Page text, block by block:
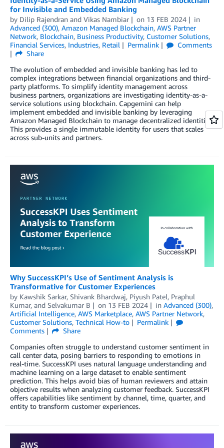
for Invisible and Embedded Banking
by Dilip Rajendran and Vikas Nambiar on 13 FEB 2024
in
Advanced (300), Amazon Managed Blockchain, AWS Partner
Network, Blockchain, Business Productivity, Customer Solutions,
Financial Services, Industries, Retail Permalink
Comments
Share
The evolution of embedded and invisible banking has led to
complex integrations between financial organizations and third-
party platforms. To simplify identity management across
business partners, organizations are investigating identity-as-a-
service solutions using blockchain. Capgemini can help
implement embedded and invisible banking by leveraging
Amazon Managed Blockchain to manage decentralized identities.
This provides a single immutable identity for users that scales
across sub-units and partners.
Why SuccessKPI’s Use of Sentiment Analysis is
Transformative for Customer Experiences
by Kawshik Sarkar, Shivank Bhardwaj, Piyush Patel, Praphul
Kumar, and Selvakumar B on 13 FEB 2024 in Advanced (300),
Artificial Intelligence, AWS Marketplace, AWS Partner Network,
Customer Solutions, Technical How-to
Permalink
Comments
Share
Companies often struggle to understand customer sentiment in
call center data, posing barriers to responding to emotions in
real-time. SuccessKPI uses natural language understanding and
machine learning on a large dataset to enable sentiment
prediction. This helps avoid bias of human reviewers and attain
objective results when analyzing customer feedback. SuccessKPI
offers capabilities like sentiment by channel, time, quarter, and
entity to transform customer experiences.